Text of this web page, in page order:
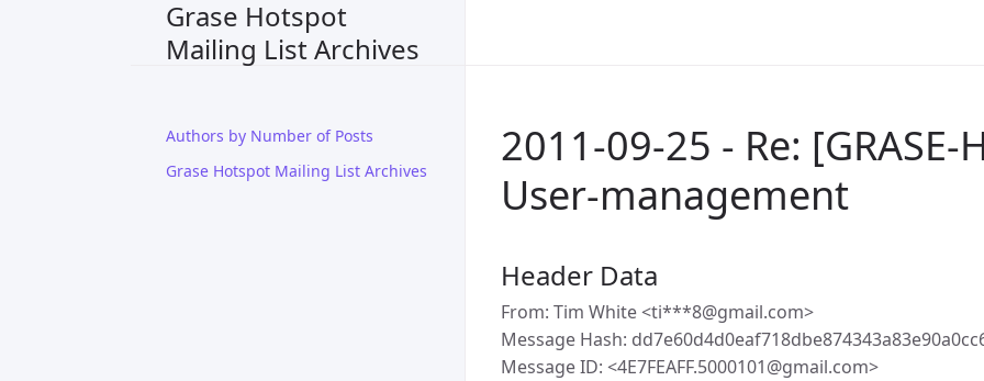
Grase Hotspot
Mailing List Archives
Authors by Number of Posts
Grase Hotspot Mailing List Archives
2011-09-25 - Re:
User-management
Header Data
From: Tim White <ti***8@gmail.com>
Message Hash:
Message ID: <4E7FEAFF.5000101@gmail.com>